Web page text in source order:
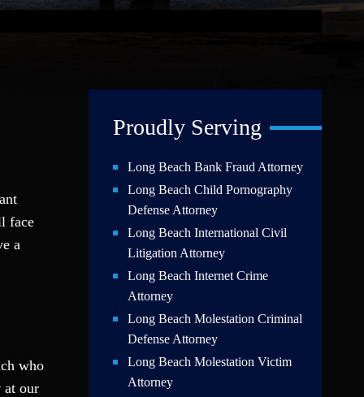
face
a
who
at our
Proudly Serving
Long Beach Bank Fraud Attorney
Long Beach Child Pornography
Defense Attorney
Long Beach International Civil
Litigation Attorney
Long Beach Internet Crime
Attorney
Long Beach Molestation Criminal
Defense Attorney
Long Beach Molestation Victim
Attorney